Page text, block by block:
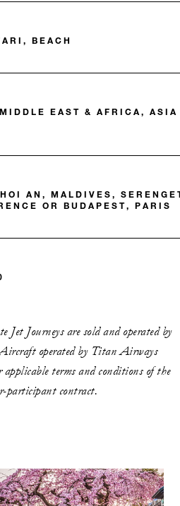
BEACH
EAST & AFRICA,
AN, MALDIVES,
OR BUDAPEST, PARIS
Jet Journeys are sold and operated by
operated by Titan Airways
terms and conditions of the
participant contract.